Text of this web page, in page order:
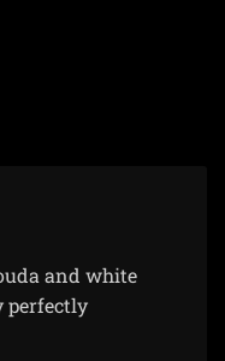
and white
perfectly